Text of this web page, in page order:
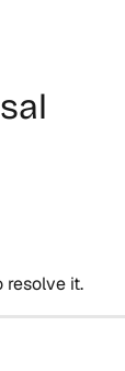
resolve it.